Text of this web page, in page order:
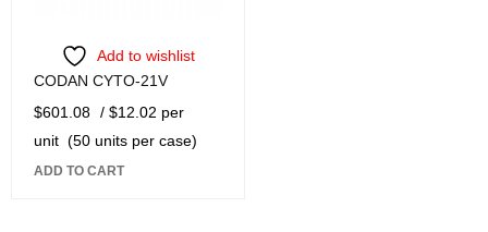
Add to wishlist
CODAN CYTO-21V
$601.08 / $12.02 per
unit (50 units per case)
ADD TO CART